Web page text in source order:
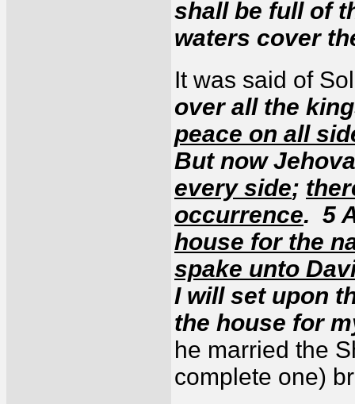
shall be full of
waters cover
It was said of
over all the
peace on all
But now
every side;
occurrence. 5
house for the
spake unto
I will set upon
the house for
he married the
complete one)